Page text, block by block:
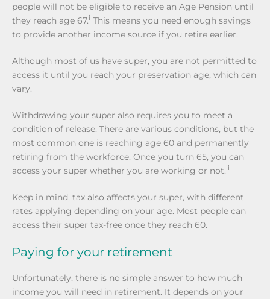
people will not be eligible to receive an Age Pension until
they reach age 67.i This means you need enough savings
to provide another income source if you retire earlier.
Although most of us have super, you are not permitted to
access it until you reach your preservation age, which can
vary.
Withdrawing your super also requires you to meet a
condition of release. There are various conditions, but the
most common one is reaching age 60 and permanently
retiring from the workforce. Once you turn 65, you can
access your super whether you are working or not.ii
Keep in mind, tax also affects your super, with different
rates applying depending on your age. Most people can
access their super tax-free once they reach 60.
Paying for your retirement
Unfortunately, there is no simple answer to how much
income you will need in retirement. It depends on your